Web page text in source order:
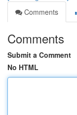
Comments
Comments
Submit a Comment
No HTML